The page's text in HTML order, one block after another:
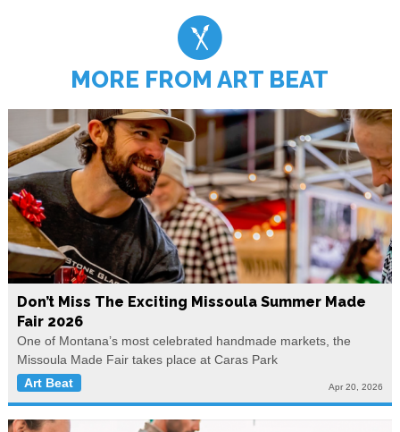
MORE FROM ART BEAT
Don’t Miss The Exciting Missoula Summer Made
Fair 2026
One of Montana’s most celebrated handmade markets, the
Missoula Made Fair takes place at Caras Park
Art Beat
Apr 20, 2026